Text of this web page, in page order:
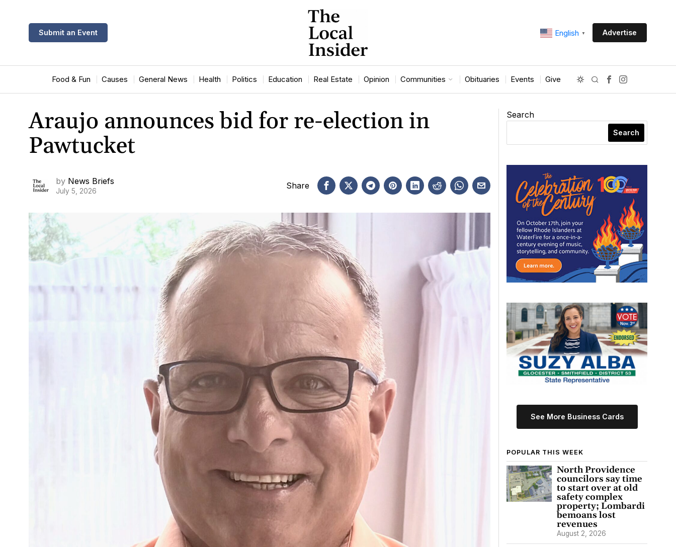
Submit an Event English ▼ Advertise
Food & Fun Causes General News Health Politics Education Real Estate Opinion Communities Obituaries Events Give
Araujo announces bid for re-election in
Pawtucket
by News Briefs
July 5, 2026
Share
Search
Search
See More Business Cards
POPULAR THIS WEEK
North Providence
councilors say time
to start over at old
safety complex
property; Lombardi
bemoans lost
revenues
August 2, 2026